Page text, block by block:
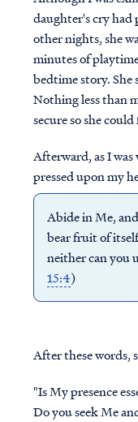
daughter's cry had
other nights, she
minutes of
bedtime story. She
Nothing less than
secure so she could
Afterward, as I
pressed upon my
Abide in Me,
bear fruit of
neither can you
15:4)
After these words,
"Is My presence
Do you seek Me